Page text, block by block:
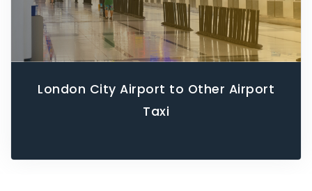
London City Airport to Other Airport
Taxi